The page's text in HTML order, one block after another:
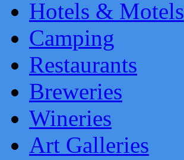
Hotels & Motels
Camping
Restaurants
Breweries
Wineries
Art Galleries